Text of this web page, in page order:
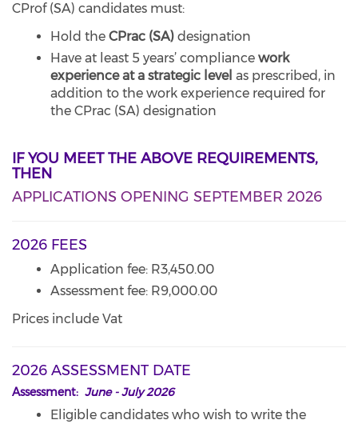
CProf (SA) candidates must:
Hold the CPrac (SA) designation
Have at least 5 years’ compliance work
experience at a strategic level as prescribed, in
addition to the work experience required for
the CPrac (SA) designation
IF YOU MEET THE ABOVE REQUIREMENTS,
THEN
APPLICATIONS OPENING SEPTEMBER 2026
2026 FEES
Application fee: R3,450.00
Assessment fee: R9,000.00
Prices include Vat
2026 ASSESSMENT DATE
Assessment: June - July 2026
Eligible candidates who wish to write the